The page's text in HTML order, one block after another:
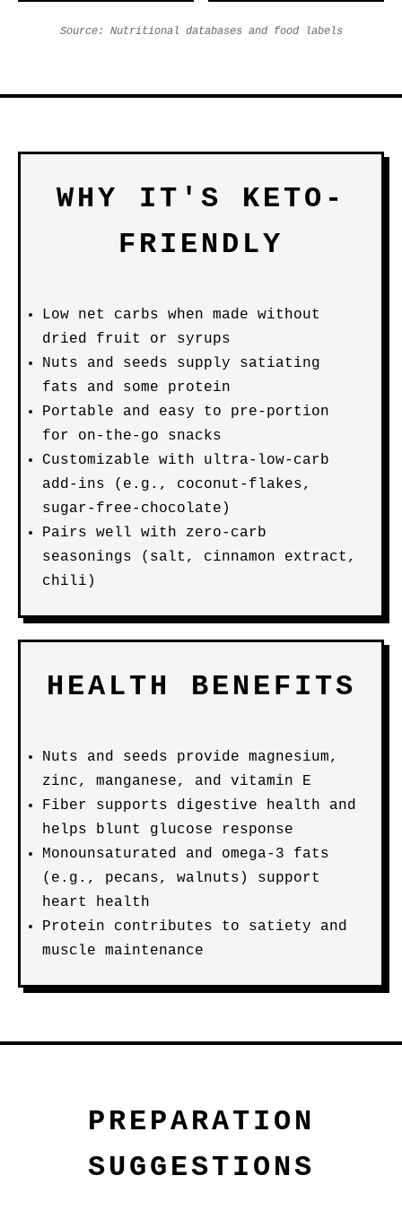
Source: Nutritional databases and food labels
WHY IT'S KETO-
FRIENDLY
Low net carbs when made without
dried fruit or syrups
Nuts and seeds supply satiating
fats and some protein
Portable and easy to pre-portion
for on-the-go snacks
Customizable with ultra-low-carb
add-ins (e.g., coconut-flakes,
sugar-free-chocolate)
Pairs well with zero-carb
seasonings (salt, cinnamon extract,
chili)
HEALTH BENEFITS
Nuts and seeds provide magnesium,
zinc, manganese, and vitamin E
Fiber supports digestive health and
helps blunt glucose response
Monounsaturated and omega-3 fats
(e.g., pecans, walnuts) support
heart health
Protein contributes to satiety and
muscle maintenance
PREPARATION
SUGGESTIONS